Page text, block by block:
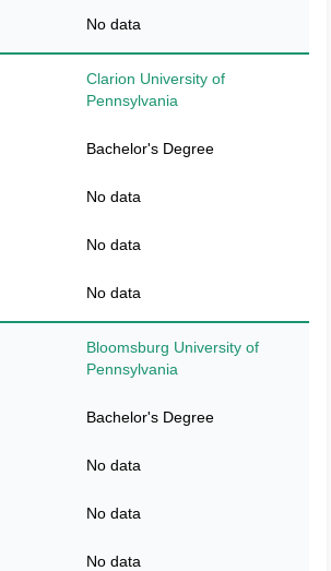
No data
Clarion University of
Pennsylvania
Bachelor's Degree
No data
No data
No data
Bloomsburg University of
Pennsylvania
Bachelor's Degree
No data
No data
No data